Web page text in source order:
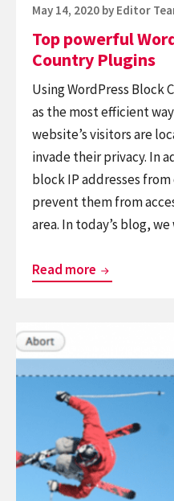
Posted
May 14, 2020 by Editor
Top powerful
Country Plugins
Using WordPress Block
as the most efficient
website’s visitors are
invade their privacy. In
block IP addresses
prevent them from
area. In today’s blog,
Read more Top
Country
Plugins
Continue
reading
List
Best
WordPress
Watermark